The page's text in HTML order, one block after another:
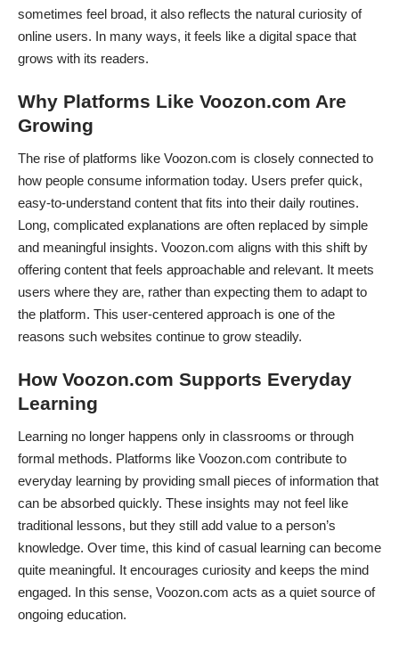
sometimes feel broad, it also reflects the natural curiosity of
online users. In many ways, it feels like a digital space that
grows with its readers.
Why Platforms Like Voozon.com Are
Growing
The rise of platforms like Voozon.com is closely connected to
how people consume information today. Users prefer quick,
easy-to-understand content that fits into their daily routines.
Long, complicated explanations are often replaced by simple
and meaningful insights. Voozon.com aligns with this shift by
offering content that feels approachable and relevant. It meets
users where they are, rather than expecting them to adapt to
the platform. This user-centered approach is one of the
reasons such websites continue to grow steadily.
How Voozon.com Supports Everyday
Learning
Learning no longer happens only in classrooms or through
formal methods. Platforms like Voozon.com contribute to
everyday learning by providing small pieces of information that
can be absorbed quickly. These insights may not feel like
traditional lessons, but they still add value to a person’s
knowledge. Over time, this kind of casual learning can become
quite meaningful. It encourages curiosity and keeps the mind
engaged. In this sense, Voozon.com acts as a quiet source of
ongoing education.